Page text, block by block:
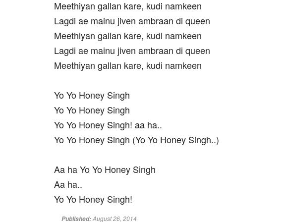
Meethiyan gallan kare, kudi namkeen
Lagdi ae mainu jiven ambraan di queen
Meethiyan gallan kare, kudi namkeen
Lagdi ae mainu jiven ambraan di queen
Meethiyan gallan kare, kudi namkeen
Yo Yo Honey Singh
Yo Yo Honey Singh
Yo Yo Honey Singh! aa ha..
Yo Yo Honey Singh (Yo Yo Honey Singh..)
Aa ha Yo Yo Honey Singh
Aa ha..
Yo Yo Honey Singh!
Published:August 26, 2014